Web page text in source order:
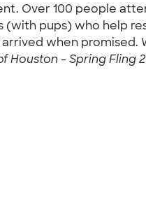
Over 100 people
pups) who help
when promised.
Houston - Spring Fling